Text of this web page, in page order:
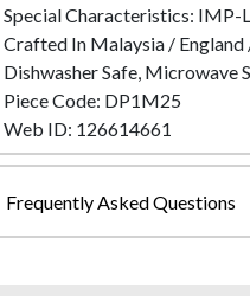
Special Characteristics: IMP-
Crafted In Malaysia / England
Dishwasher Safe, Microwave
Piece Code: DP1M25
Web ID: 126614661
Frequently Asked Questions